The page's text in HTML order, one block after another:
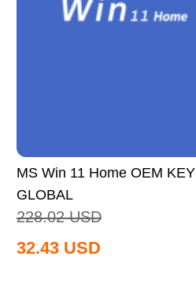
MS Win 11 Home OEM KEY
GLOBAL
228.02 USD
32.43 USD